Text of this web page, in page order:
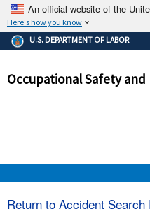
An official website of the
Here's how you know
The .gov means
Federal
government site.
and that any
U.S. DEPARTMENT OF LABOR
Occupational Safety
Return to Accident Search